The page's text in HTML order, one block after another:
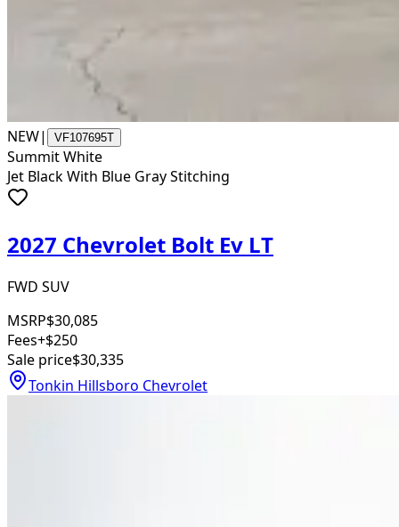
NEW| VF107695T
Summit White
Jet Black With Blue Gray Stitching
2027 Chevrolet Bolt Ev LT
FWD SUV
MSRP$30,085
Fees+$250
Sale price$30,335
Tonkin Hillsboro Chevrolet